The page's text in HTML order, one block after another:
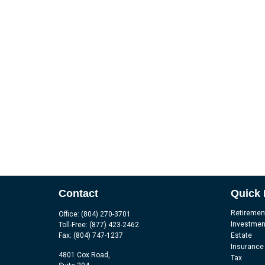
Contact
Office: (804) 270-3701
Toll-Free: (877) 423-2462
Fax: (804) 747-1237
4801 Cox Road,
Quick
Estate
Insurance
Tax